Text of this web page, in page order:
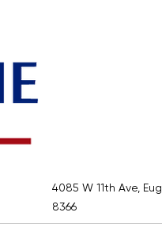
4085 W 11th Ave,
8366